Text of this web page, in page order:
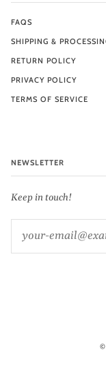
FAQS
SHIPPING &
RETURN POLICY
PRIVACY POLICY
TERMS OF SERVICE
NEWSLETTER
Keep in touch!
©